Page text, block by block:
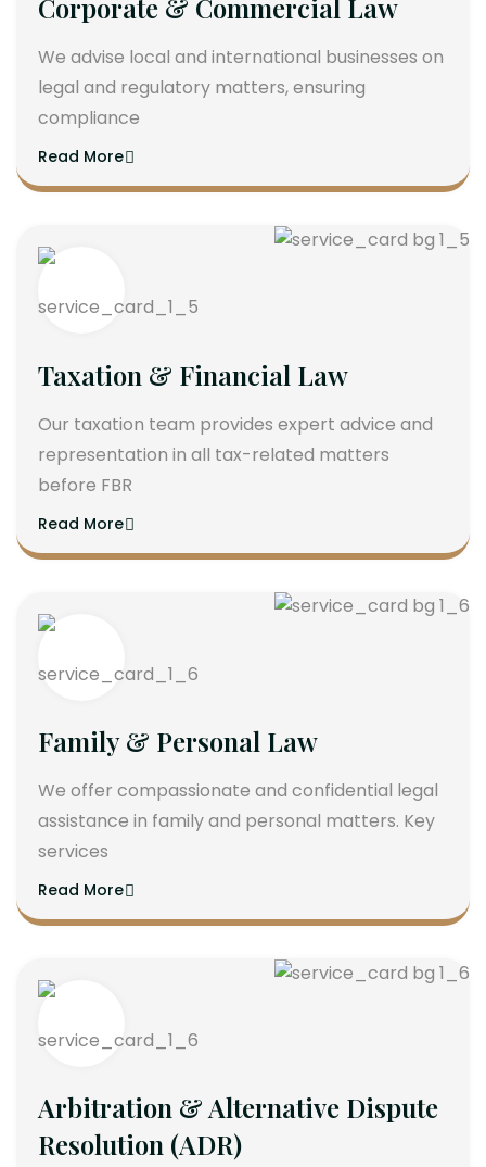
Corporate & Commercial Law
We advise local and international businesses on
legal and regulatory matters, ensuring
compliance
Read More
Taxation & Financial Law
Our taxation team provides expert advice and
representation in all tax-related matters
before FBR
Read More
Family & Personal Law
We offer compassionate and confidential legal
assistance in family and personal matters. Key
services
Read More
Arbitration & Alternative Dispute
Resolution (ADR)